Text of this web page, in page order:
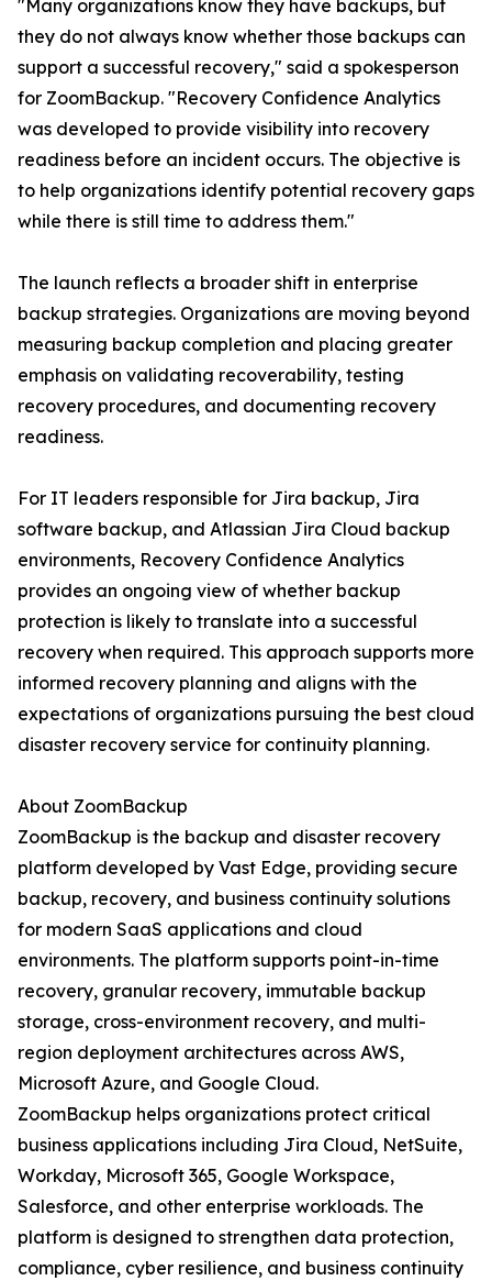
"Many organizations know they have backups, but
they do not always know whether those backups can
support a successful recovery," said a spokesperson
for ZoomBackup. "Recovery Confidence Analytics
was developed to provide visibility into recovery
readiness before an incident occurs. The objective is
to help organizations identify potential recovery gaps
while there is still time to address them."
The launch reflects a broader shift in enterprise
backup strategies. Organizations are moving beyond
measuring backup completion and placing greater
emphasis on validating recoverability, testing
recovery procedures, and documenting recovery
readiness.
For IT leaders responsible for Jira backup, Jira
software backup, and Atlassian Jira Cloud backup
environments, Recovery Confidence Analytics
provides an ongoing view of whether backup
protection is likely to translate into a successful
recovery when required. This approach supports more
informed recovery planning and aligns with the
expectations of organizations pursuing the best cloud
disaster recovery service for continuity planning.
About ZoomBackup
ZoomBackup is the backup and disaster recovery
platform developed by Vast Edge, providing secure
backup, recovery, and business continuity solutions
for modern SaaS applications and cloud
environments. The platform supports point-in-time
recovery, granular recovery, immutable backup
storage, cross-environment recovery, and multi-
region deployment architectures across AWS,
Microsoft Azure, and Google Cloud.
ZoomBackup helps organizations protect critical
business applications including Jira Cloud, NetSuite,
Workday, Microsoft 365, Google Workspace,
Salesforce, and other enterprise workloads. The
platform is designed to strengthen data protection,
compliance, cyber resilience, and business continuity